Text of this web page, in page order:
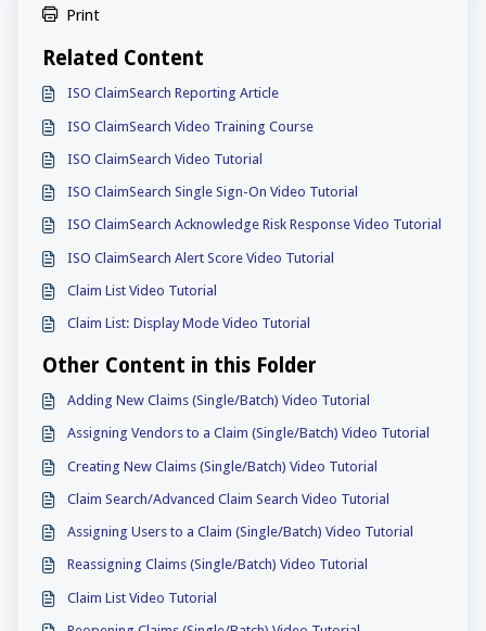
Print
Related Content
ISO ClaimSearch Reporting Article
ISO ClaimSearch Video Training Course
ISO ClaimSearch Video Tutorial
ISO ClaimSearch Single Sign-On Video Tutorial
ISO ClaimSearch Acknowledge Risk Response Video Tutorial
ISO ClaimSearch Alert Score Video Tutorial
Claim List Video Tutorial
Claim List: Display Mode Video Tutorial
Other Content in this Folder
Adding New Claims (Single/Batch) Video Tutorial
Assigning Vendors to a Claim (Single/Batch) Video Tutorial
Creating New Claims (Single/Batch) Video Tutorial
Claim Search/Advanced Claim Search Video Tutorial
Assigning Users to a Claim (Single/Batch) Video Tutorial
Reassigning Claims (Single/Batch) Video Tutorial
Claim List Video Tutorial